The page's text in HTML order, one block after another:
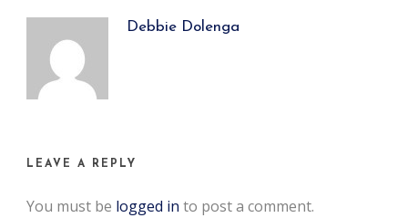
Debbie Dolenga
LEAVE A REPLY
You must be logged in to post a comment.